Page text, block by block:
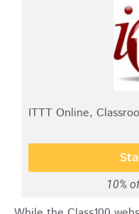
ITTT Online,
10%